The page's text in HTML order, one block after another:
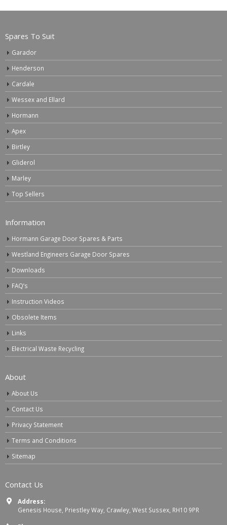
Spares To Suit
Garador
Henderson
Cardale
Wessex and Ellard
Hormann
Apex
Birtley
Gliderol
Marley
Top Sellers
Information
Hormann Garage Door Spares & Parts
Westland Engineers Garage Door Spares
Downloads
FAQ’s
Instruction Videos
Obsolete Items
Links
Electrical Waste Recycling
About
About Us
Contact Us
Privacy Statement
Terms and Conditions
Sitemap
Contact Us
Address:
Genesis House, Priestley Way, Crawley, West Sussex, RH10 9PR